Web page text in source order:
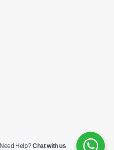
Need Help?Chat with us